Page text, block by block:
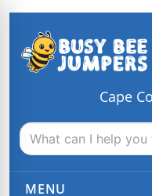
Cape
MENU